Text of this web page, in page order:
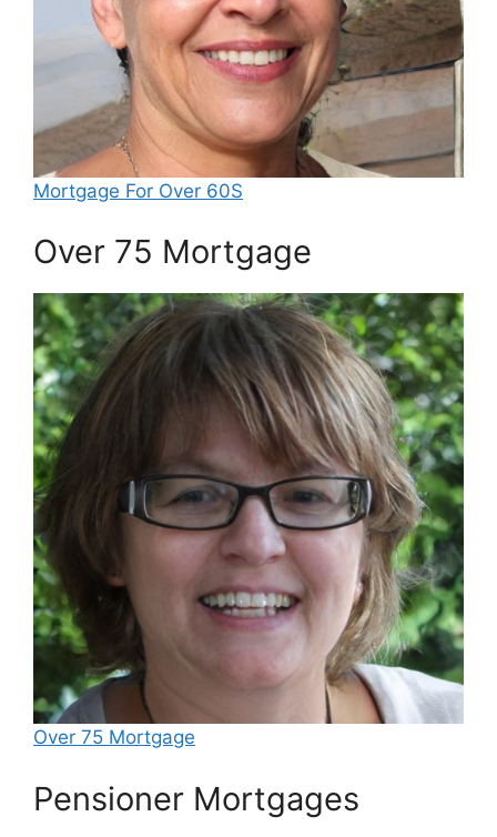
Mortgage For Over 60S
Over 75 Mortgage
Over 75 Mortgage
Pensioner Mortgages